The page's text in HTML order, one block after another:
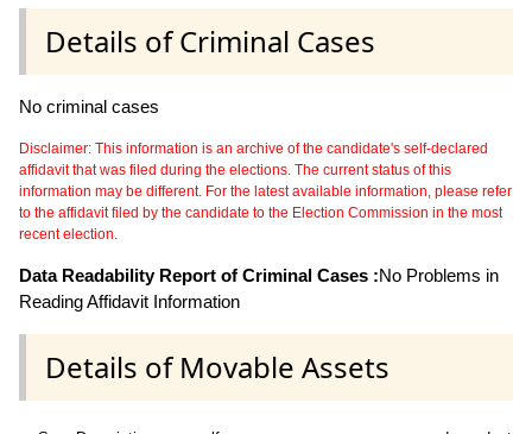
Details of Criminal Cases
No criminal cases
Disclaimer: This information is an archive of the candidate's self-declared
affidavit that was filed during the elections. The current status of this
information may be different. For the latest available information, please refer
to the affidavit filed by the candidate to the Election Commission in the most
recent election.
Data Readability Report of Criminal Cases :No Problems in
Reading Affidavit Information
Details of Movable Assets